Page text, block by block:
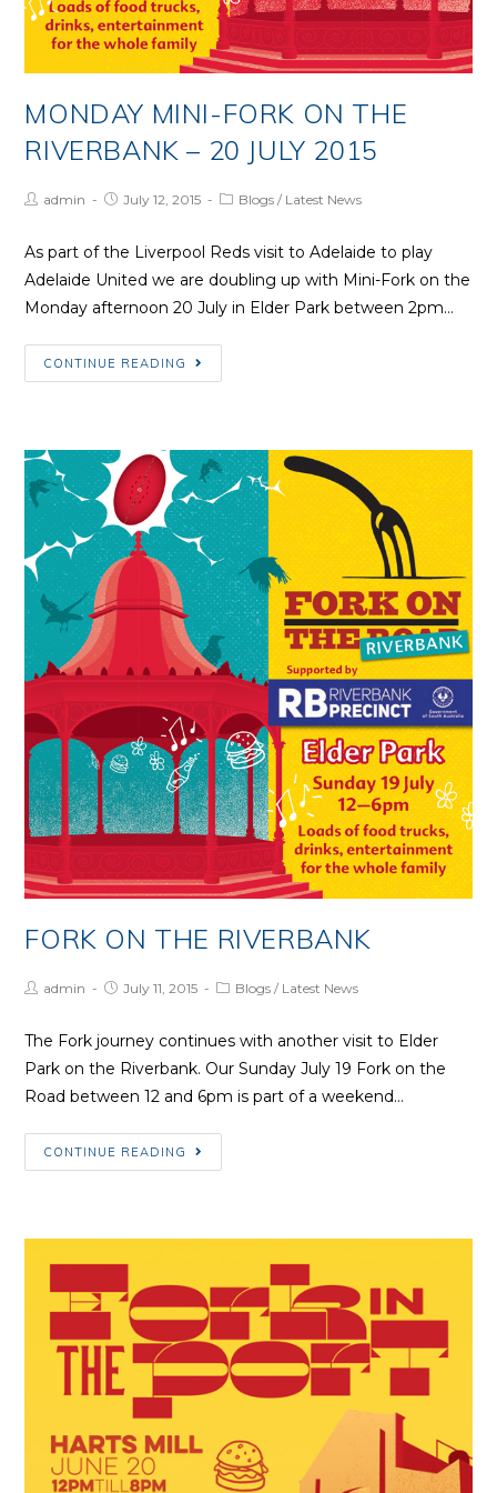
MONDAY MINI-FORK ON THE
RIVERBANK – 20 JULY 2015
Postadmin
PostJuly 12, 2015
PostBlogs / Latest News
As part of the Liverpool Reds visit to Adelaide to play
Adelaide United we are doubling up with Mini-Fork on the
Monday afternoon 20 July in Elder Park between 2pm…
CONTINUE READING
Mini-
the
Riverbank
–
20
July
2015
FORK ON THE RIVERBANK
Postadmin
PostJuly 11, 2015
PostBlogs / Latest News
The Fork journey continues with another visit to Elder
Park on the Riverbank. Our Sunday July 19 Fork on the
Road between 12 and 6pm is part of a weekend…
CONTINUE READING
on